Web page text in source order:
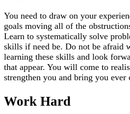
You need to draw on your
goals moving all of the
Learn to systematically solve
skills if need be. Do not be afraid
learning these skills and look
that appear. You will come to
strengthen you and bring you ever
Work Hard